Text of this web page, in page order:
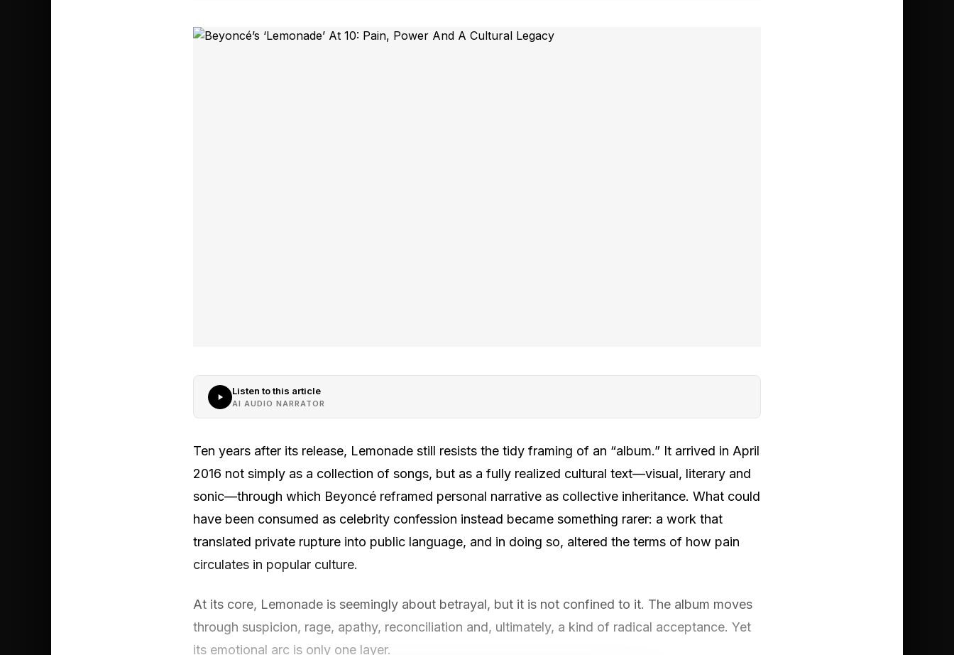
Listen to this article
AI AUDIO NARRATOR
Ten years after its release, Lemonade still resists the tidy framing of an “album.” It arrived in April
2016 not simply as a collection of songs, but as a fully realized cultural text—visual, literary and
sonic—through which Beyoncé reframed personal narrative as collective inheritance. What could
have been consumed as celebrity confession instead became something rarer: a work that
translated private rupture into public language, and in doing so, altered the terms of how pain
circulates in popular culture.
At its core, Lemonade is seemingly about betrayal, but it is not confined to it. The album moves
through suspicion, rage, apathy, reconciliation and, ultimately, a kind of radical acceptance. Yet
its emotional arc is only one layer.